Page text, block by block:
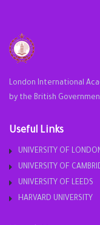
London International
by the British
Useful Links
UNIVERSITY OF
UNIVERSITY OF
UNIVERSITY OF LEEDS
HARVARD UNIVERSITY